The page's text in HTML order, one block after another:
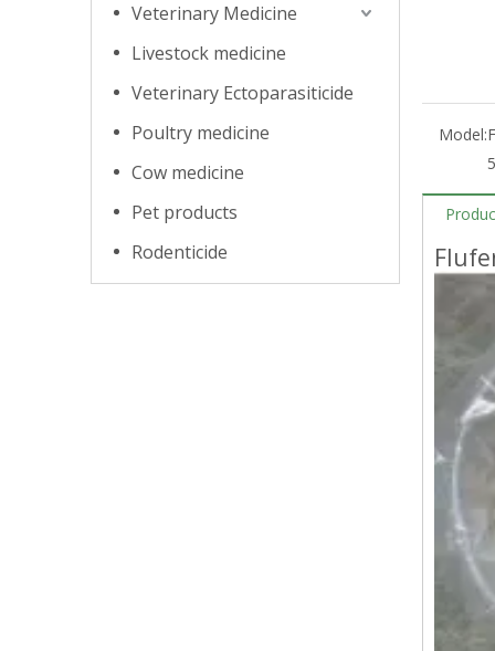
Veterinary Medicine
Livestock medicine
Veterinary Ectoparasiticide
Poultry medicine
Cow medicine
Pet products
Rodenticide
Model: